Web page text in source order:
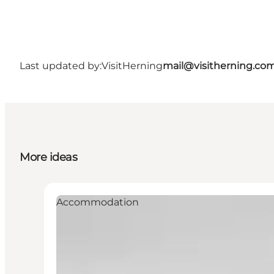
Last updated by:VisitHerning
More ideas
Accommodation